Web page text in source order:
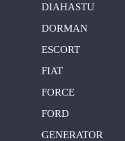
DIAHASTU
DORMAN
ESCORT
FIAT
FORCE
FORD
GENERATOR